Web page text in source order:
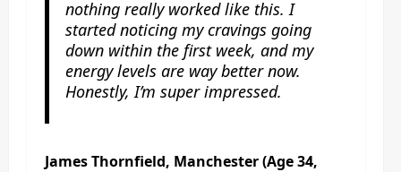
nothing really worked like this. I
started noticing my cravings going
down within the first week, and my
energy levels are way better now.
Honestly, I’m super impressed.
James Thornfield, Manchester (Age 34,